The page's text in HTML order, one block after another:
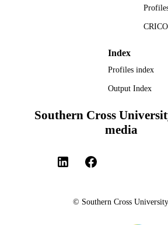
Index
Profiles index
Output Index
Southern Cross
media
© Southern Cross